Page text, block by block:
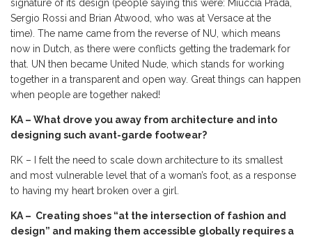
signature of its design (people saying this were: Miuccia Prada,
Sergio Rossi and Brian Atwood, who was at Versace at the
time). The name came from the reverse of NU, which means
now in Dutch, as there were conflicts getting the trademark for
that. UN then became United Nude, which stands for working
together in a transparent and open way. Great things can happen
when people are together naked!
KA – What drove you away from architecture and into
designing such avant-garde footwear?
RK – I felt the need to scale down architecture to its smallest
and most vulnerable level that of a woman’s foot, as a response
to having my heart broken over a girl.
KA – Creating shoes “at the intersection of fashion and
design” and making them accessible globally requires a